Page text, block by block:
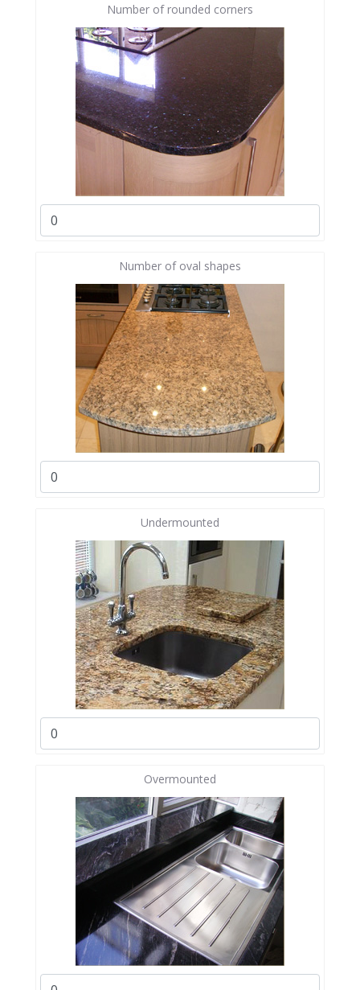
Number of rounded corners
Number of oval shapes
Undermounted
Overmounted